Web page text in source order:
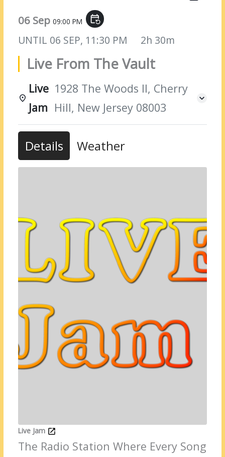
06 Sep09:00 PM event_repeat
UNTIL 06 SEP, 11:30 PM 2h 30m
Live From The Vault
Live
Jam
1928 The Woods II, Cherry
Hill, New Jersey 08003
Details Weather
Live Jam
The Radio Station Where Every Song